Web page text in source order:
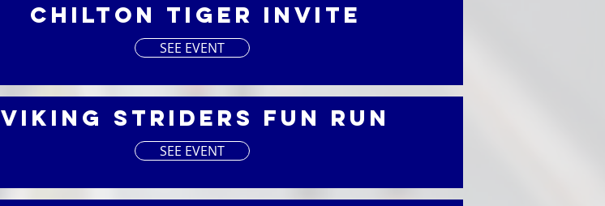
Chilton Tiger Invite
SEE EVENT
Viking Striders Fun Run
SEE EVENT